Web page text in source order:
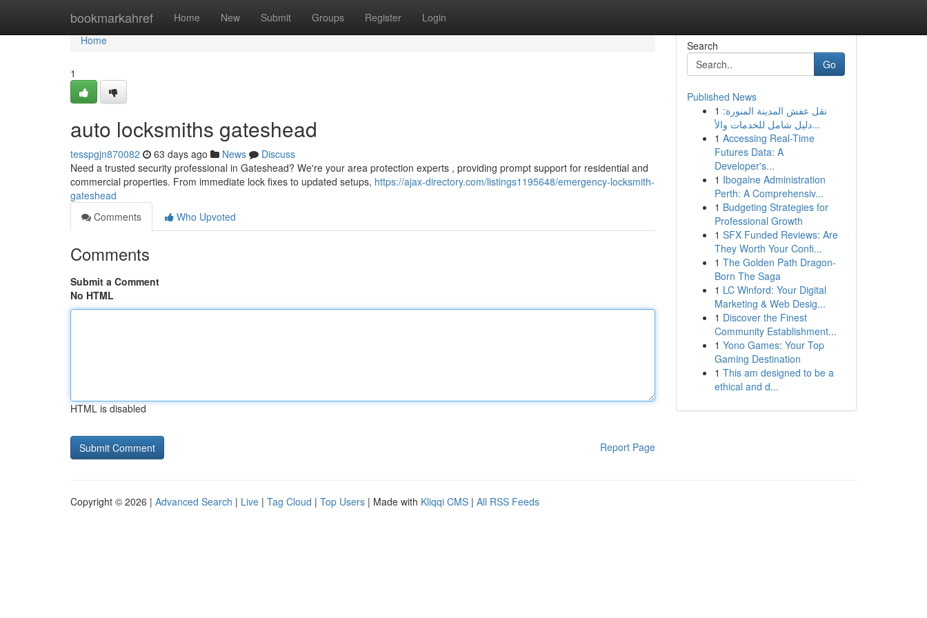
bookmarkahref Home New Submit Groups Register Login
Home
Home
1
auto locksmiths gateshead
tesspgjn870082 63 days ago News
Discuss
Need a trusted security professional in Gateshead? We're your area protection experts , providing prompt support for residential and
commercial properties. From immediate lock fixes to updated setups, https://ajax-directory.com/listings1195648/emergency-locksmith-
gateshead
Comments
Who Upvoted
Comments
Submit a Comment
No HTML
HTML is disabled
Report Page
Search
Go
Published News
1 نقل عفش المدينة المنورة:
دليل شامل للخدمات والأ...
1 Accessing Real-Time
Futures Data: A
Developer's...
1 Ibogaine Administration
Perth: A Comprehensiv...
1 Budgeting Strategies for
Professional Growth
1 SFX Funded Reviews: Are
They Worth Your Confi...
1 The Golden Path Dragon-
Born The Saga
1 LC Winford: Your Digital
Marketing & Web Desig...
1 Discover the Finest
Community Establishment...
1 Yono Games: Your Top
Gaming Destination
1 This am designed to be a
ethical and d...
Copyright © 2026 | Advanced Search | Live | Tag Cloud | Top Users | Made with Kliqqi CMS | All RSS Feeds